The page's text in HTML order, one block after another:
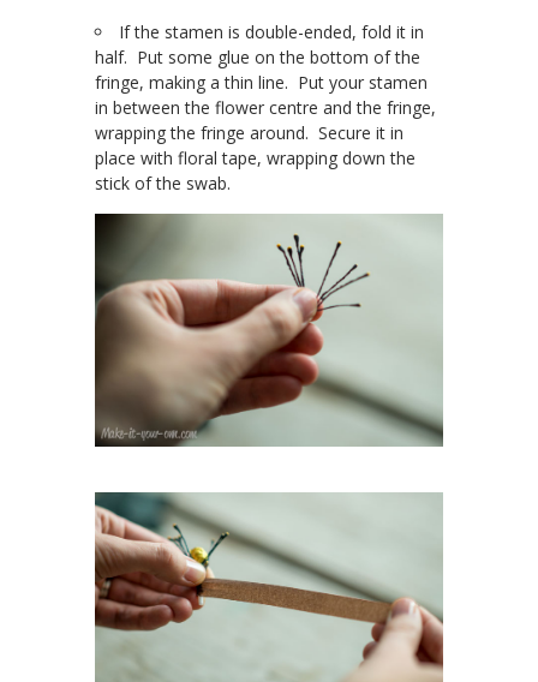
If the stamen is double-ended, fold it in
half. Put some glue on the bottom of the
fringe, making a thin line. Put your stamen
in between the flower centre and the fringe,
wrapping the fringe around. Secure it in
place with floral tape, wrapping down the
stick of the swab.